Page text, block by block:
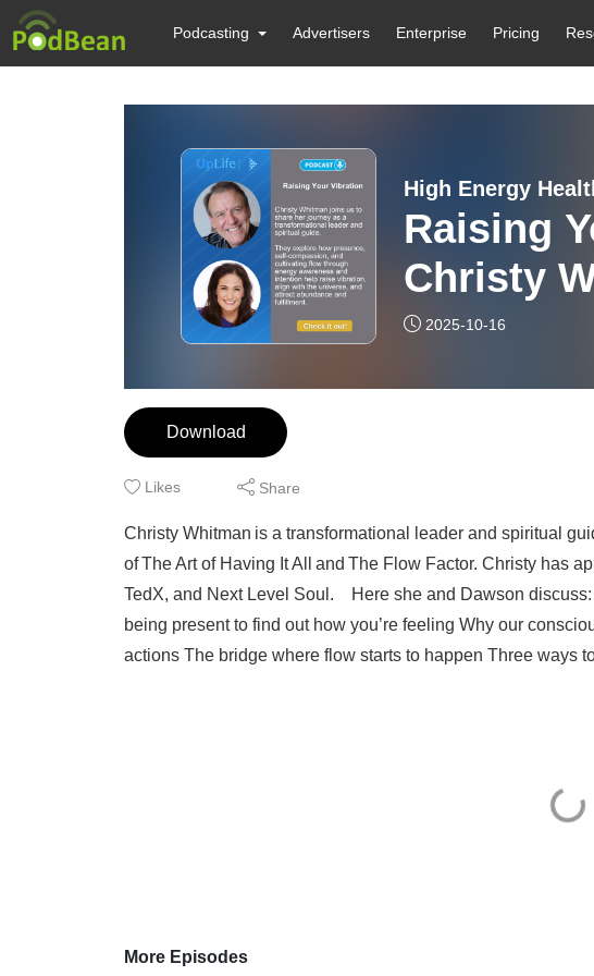
Podcasting Advertisers Enterprise Pricing
High Energy
Raising
Christy
Church
2025-10-16
Download
Likes Share
Christy Whitman is a transformational leader and spiritual
of The Art of Having It All and The Flow Factor. Christy has
TedX, and Next Level Soul. Here she and Dawson
being present to find out how you’re feeling Why our
actions The bridge where flow starts to happen Three ways
More Episodes